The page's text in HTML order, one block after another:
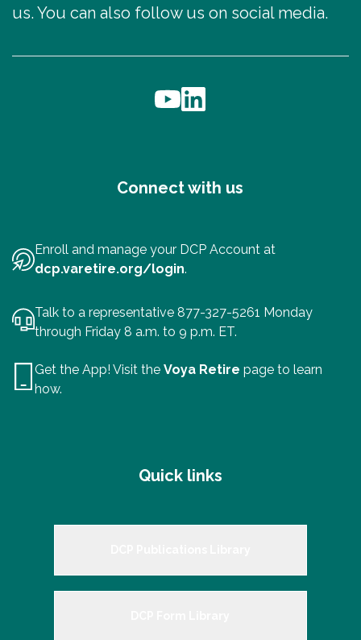
us. You can also follow us on social media.
Connect with us
Enroll and manage your DCP Account at
dcp.varetire.org/login.
Talk to a representative 877-327-5261 Monday
through Friday 8 a.m. to 9 p.m. ET.
Get the App! Visit the Voya Retire page to learn
how.
Quick links